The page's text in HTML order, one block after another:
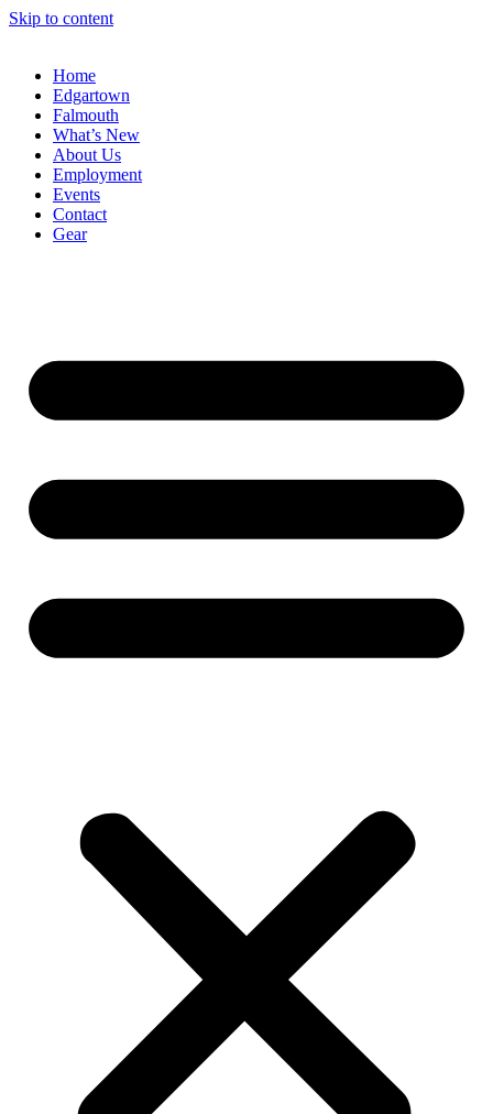
Skip to content
Home
Edgartown
Falmouth
What’s New
About Us
Employment
Events
Contact
Gear